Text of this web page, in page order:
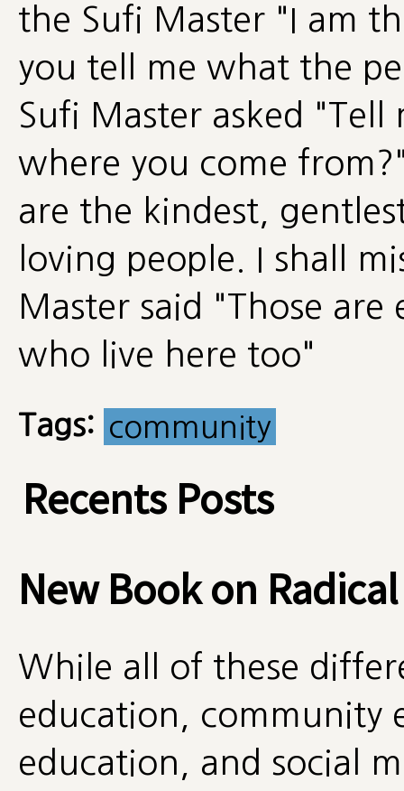
the Sufi Master "I am
you tell me what the
Sufi Master asked
where you come
are the kindest,
loving people. I shall
Master said "Those
who live here too"
Tags: community
Recents Posts
New Book on
While all of these
education, community
education, and social